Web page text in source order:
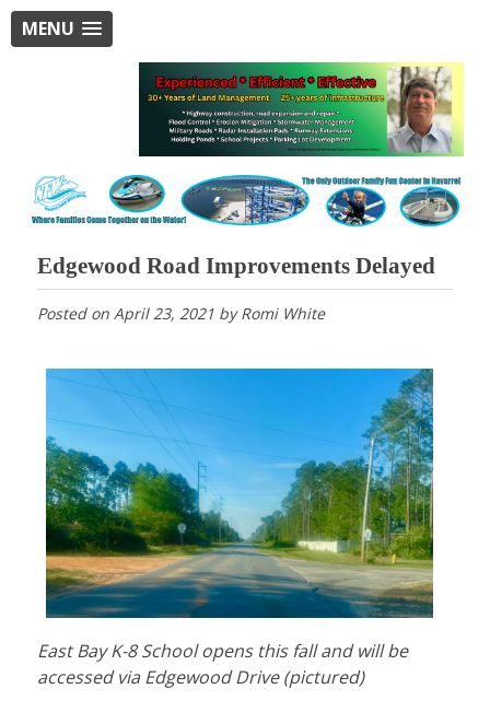
MENU
Edgewood Road Improvements Delayed
Posted on April 23, 2021byRomi White
East Bay K-8 School opens this fall and will be
accessed via Edgewood Drive (pictured)